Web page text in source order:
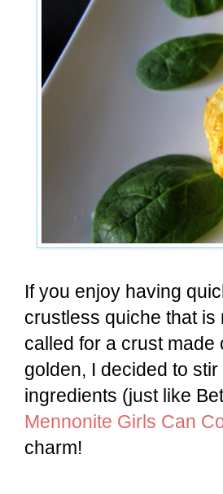
If you enjoy having
crustless quiche that
called for a crust
golden, I decided to
ingredients (just like
Mennonite Girls Can
charm!